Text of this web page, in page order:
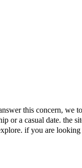
this concern,
or a casual date. the
if you are